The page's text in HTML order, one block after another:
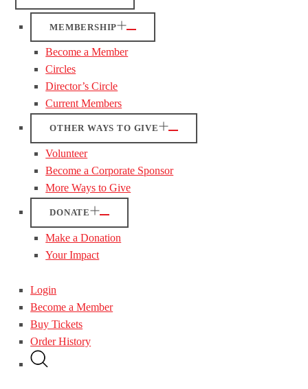
MEMBERSHIP
Become a Member
Circles
Director’s Circle
Current Members
OTHER WAYS TO GIVE
Volunteer
Become a Corporate Sponsor
More Ways to Give
DONATE
Make a Donation
Your Impact
Login
Become a Member
Buy Tickets
Order History